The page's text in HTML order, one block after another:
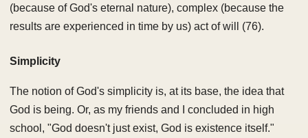
(because of God's eternal nature), complex (because the
results are experienced in time by us) act of will (76).
Simplicity
The notion of God's simplicity is, at its base, the idea that
God is being. Or, as my friends and I concluded in high
school, "God doesn't just exist, God is existence itself."